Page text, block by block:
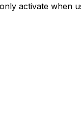
activate when